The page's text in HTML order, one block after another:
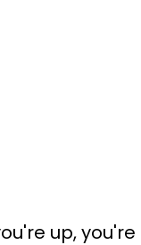
up, you're